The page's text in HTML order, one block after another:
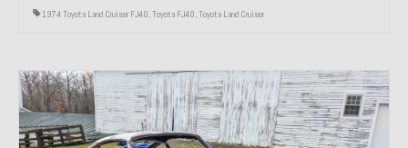
1987 Porsche 928S4 – Sold
1999 Volkswagen Eurovan T4
Past Projects
1974 Toyota Land Cruiser FJ40,Toyota FJ40,Toyota Land Cruiser